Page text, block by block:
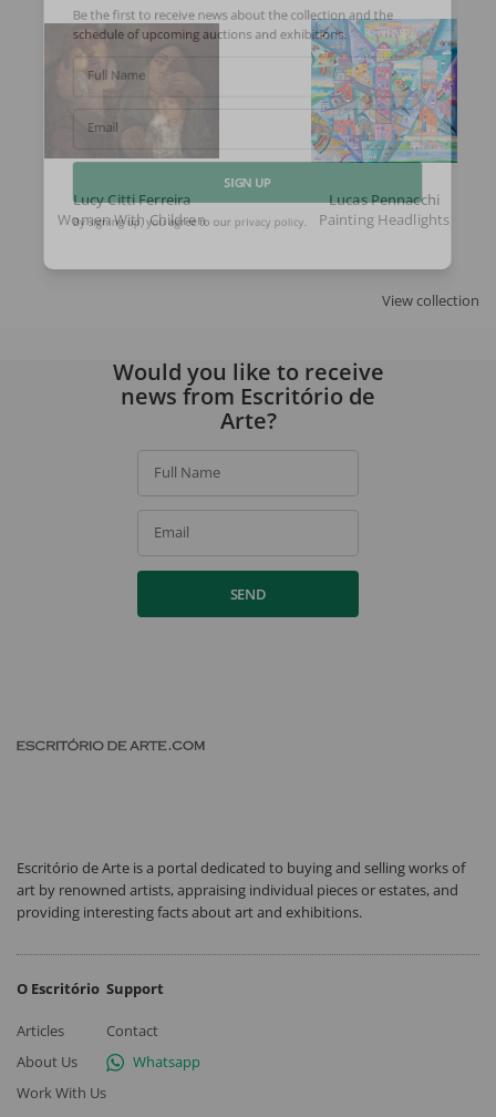
Lucy Citti Ferreira
Women With Children
Lucas Pennacchi
Painting Headlights
View collection
Be the first to receive news about the collection and the
schedule of upcoming auctions and exhibitions.
Full Name
SIGN UP
Would you like to receive
news from Escritório de
Arte?
Full Name
Email
SEND
Escritório de Arte is a portal dedicated to buying and selling works of
art by renowned artists, appraising individual pieces or estates, and
providing interesting facts about art and exhibitions.
O Escritório
Articles
About Us
Work With Us
Support
Contact
Whatsapp